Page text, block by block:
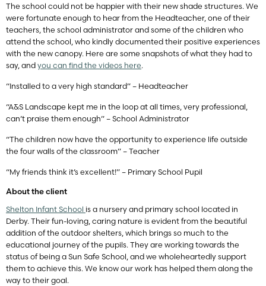
The school could not be happier with their new shade structures. We
were fortunate enough to hear from the Headteacher, one of their
teachers, the school administrator and some of the children who
attend the school, who kindly documented their positive experiences
with the new canopy. Here are some snapshots of what they had to
say, and you can find the videos here.
“Installed to a very high standard” – Headteacher
“A&S Landscape kept me in the loop at all times, very professional,
can’t praise them enough” – School Administrator
“The children now have the opportunity to experience life outside
the four walls of the classroom” – Teacher
“My friends think it’s excellent!” – Primary School Pupil
About the client
Shelton Infant School is a nursery and primary school located in
Derby. Their fun-loving, caring nature is evident from the beautiful
addition of the outdoor shelters, which brings so much to the
educational journey of the pupils. They are working towards the
status of being a Sun Safe School, and we wholeheartedly support
them to achieve this. We know our work has helped them along the
way to their goal.